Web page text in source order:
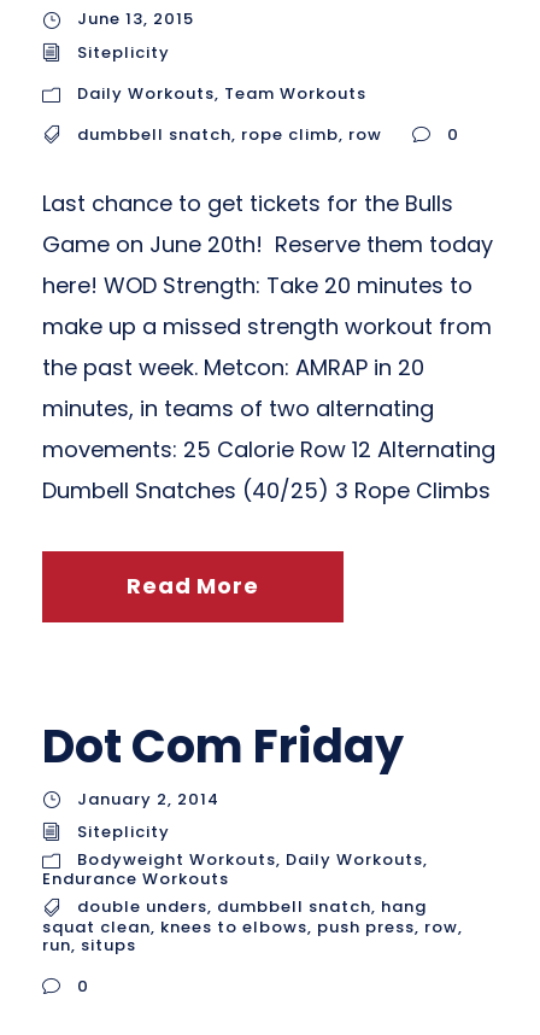
June 13, 2015
Siteplicity
Daily Workouts, Team Workouts
dumbbell snatch, rope climb, row 0
Last chance to get tickets for the Bulls
Game on June 20th! Reserve them today
here! WOD Strength: Take 20 minutes to
make up a missed strength workout from
the past week. Metcon: AMRAP in 20
minutes, in teams of two alternating
movements: 25 Calorie Row 12 Alternating
Dumbell Snatches (40/25) 3 Rope Climbs
Read More
Dot Com Friday
January 2, 2014
Siteplicity
Bodyweight Workouts, Daily Workouts,
Endurance Workouts
double unders, dumbbell snatch, hang
squat clean, knees to elbows, push press, row,
run, situps
0